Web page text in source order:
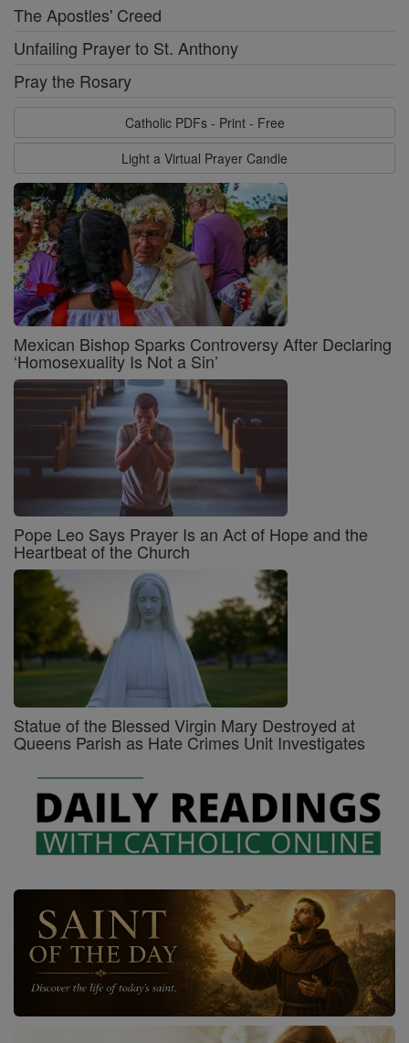
The Apostles' Creed
Unfailing Prayer to St. Anthony
Pray the Rosary
Catholic PDFs - Print - Free
Light a Virtual Prayer Candle
Mexican Bishop Sparks Controversy After Declaring
‘Homosexuality Is Not a Sin’
Pope Leo Says Prayer Is an Act of Hope and the
Heartbeat of the Church
Statue of the Blessed Virgin Mary Destroyed at
Queens Parish as Hate Crimes Unit Investigates